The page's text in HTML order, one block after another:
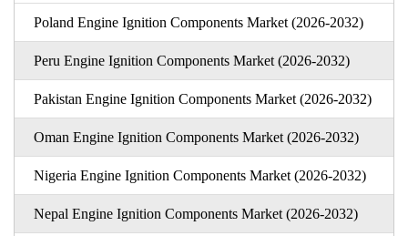
Poland Engine Ignition Components Market (2026-2032)
Peru Engine Ignition Components Market (2026-2032)
Pakistan Engine Ignition Components Market (2026-2032)
Oman Engine Ignition Components Market (2026-2032)
Nigeria Engine Ignition Components Market (2026-2032)
Nepal Engine Ignition Components Market (2026-2032)